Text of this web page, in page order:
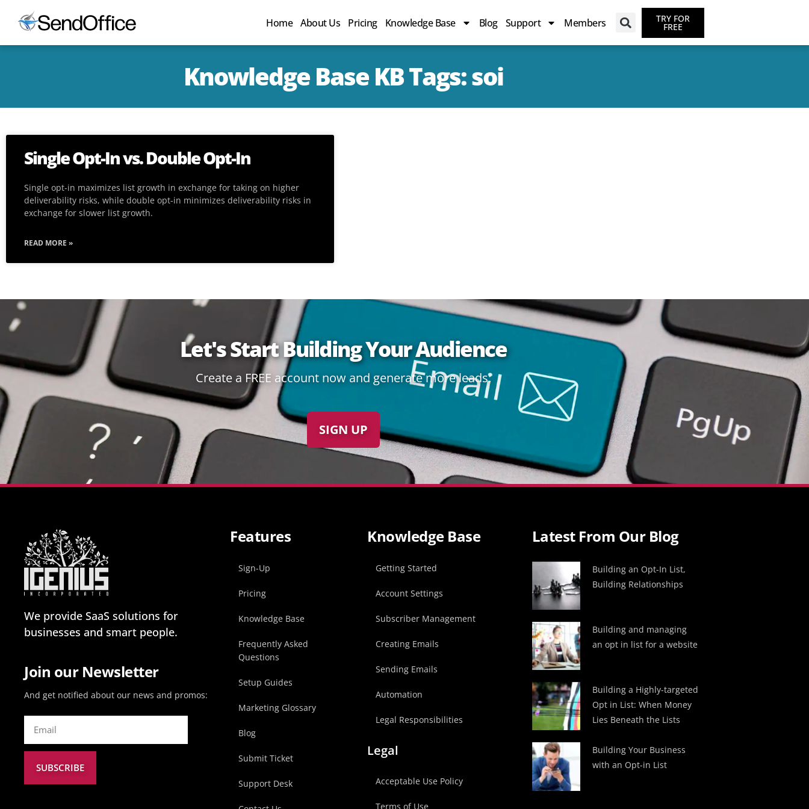
Home About Us Pricing Knowledge Base Blog Support Members TRY FOR
FREE
Knowledge Base KB Tags: soi
Single Opt-In vs. Double Opt-In
Single opt-in maximizes list growth in exchange for taking on higher
deliverability risks, while double opt-in minimizes deliverability risks in
exchange for slower list growth.
READ MORE »
Let's Start Building Your Audience
Create a FREE account now and generate more leads:
SIGN UP
We provide SaaS solutions for
businesses and smart people.
Join our Newsletter
And get notified about our news and promos:
SUBSCRIBE
Features
Sign-Up
Pricing
Knowledge Base
Frequently Asked
Questions
Setup Guides
Marketing Glossary
Blog
Submit Ticket
Support Desk
Knowledge Base
Getting Started
Account Settings
Subscriber Management
Creating Emails
Sending Emails
Automation
Legal Responsibilities
Legal
Acceptable Use Policy
Terms of Use
Latest From Our Blog
Building an Opt-In List,
Building Relationships
Building and managing
an opt in list for a website
Building a Highly-targeted
Opt in List: When Money
Lies Beneath the Lists
Building Your Business
with an Opt-in List